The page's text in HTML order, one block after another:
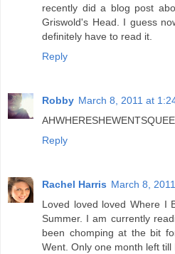
recently did a blog post
Griswold's Head. I guess
definitely have to read it.
Reply
Robby March 8, 2011 at
AHWHERESHEWENTSQUEE.
Reply
Rachel Harris March 8,
Loved loved loved Where I
Summer. I am currently
been chomping at the bit
Went. Only one month left